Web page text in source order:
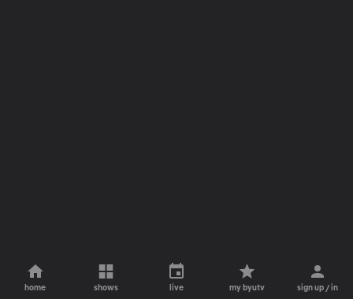
home shows live my byutv sign up / in